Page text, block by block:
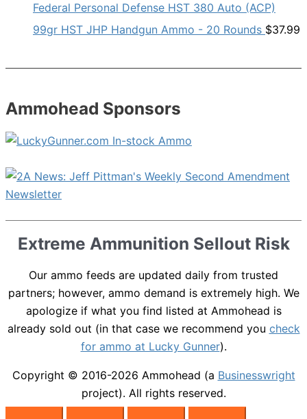
Federal Personal Defense HST 380 Auto (ACP)
99gr HST JHP Handgun Ammo - 20 Rounds $37.99
Ammohead Sponsors
Extreme Ammunition Sellout Risk
Our ammo feeds are updated daily from trusted
partners; however, ammo demand is extremely high. We
apologize if what you find listed at Ammohead is
already sold out (in that case we recommend you check
for ammo at Lucky Gunner).
Copyright © 2016-2026 Ammohead (a Businesswright
project). All rights reserved.